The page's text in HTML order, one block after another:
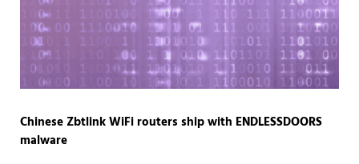
Chinese Zbtlink WiFi routers ship with ENDLESSDOORS
malware